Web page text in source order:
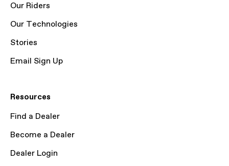
Our Riders
Our Technologies
Stories
Email Sign Up
Resources
Find a Dealer
Become a Dealer
Dealer Login